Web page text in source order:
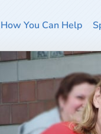
How You Can Help